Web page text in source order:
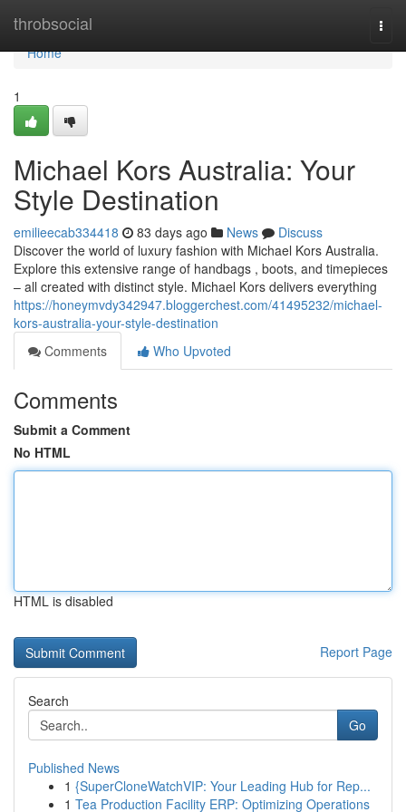
throbsocial
Home
Home
1
Michael Kors Australia: Your
Style Destination
emilieecab334418 83 days ago News
Discuss
Discover the world of luxury fashion with Michael Kors Australia.
Explore this extensive range of handbags , boots, and timepieces
– all created with distinct style. Michael Kors delivers everything
https://honeymvdy342947.bloggerchest.com/41495232/michael-
kors-australia-your-style-destination
Comments
Who Upvoted
Comments
Submit a Comment
No HTML
HTML is disabled
Report Page
Search
Go
Published News
1 {SuperCloneWatchVIP: Your Leading Hub for Rep...
1 Tea Production Facility ERP: Optimizing Operations